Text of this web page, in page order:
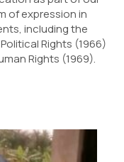
of expression in
including the
Rights (1966)
Rights (1969).